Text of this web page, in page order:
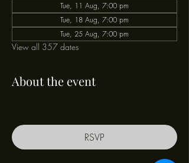
Tue, 11 Aug, 7:00 pm
Tue, 18 Aug, 7:00 pm
Tue, 25 Aug, 7:00 pm
View all 357 dates
About the event
RSVP